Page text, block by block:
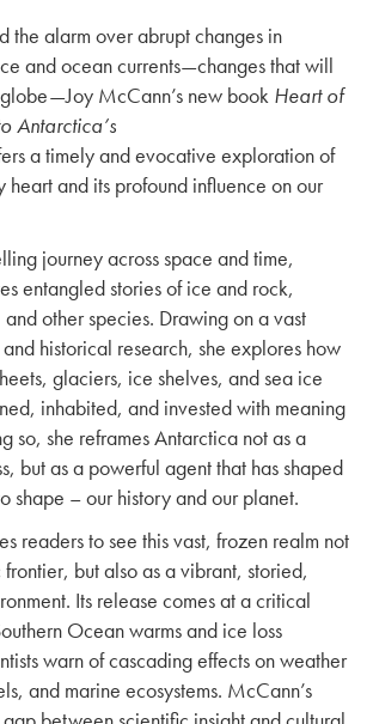
the alarm over abrupt changes in
and ocean currents—changes that will
McCann’s new book Heart of
Antarctica’s
a timely and evocative exploration of
heart and its profound influence on our
journey across space and time,
entangled stories of ice and rock,
and other species. Drawing on a vast
historical research, she explores how
glaciers, ice shelves, and sea ice
inhabited, and invested with meaning
so, she reframes Antarctica not as a
but as a powerful agent that has shaped
shape – our history and our planet.
readers to see this vast, frozen realm not
frontier, but also as a vibrant, storied,
Its release comes at a critical
Ocean warms and ice loss
warn of cascading effects on weather
and marine ecosystems. McCann’s